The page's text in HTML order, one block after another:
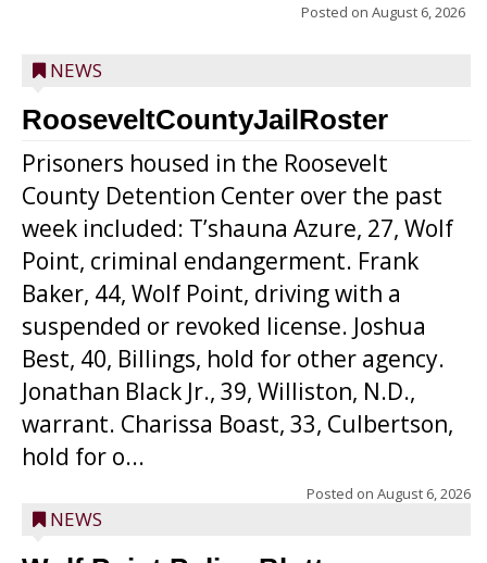
Posted on August 6, 2026
NEWS
RooseveltCountyJailRoster
Prisoners housed in the Roosevelt
County Detention Center over the past
week included: T’shauna Azure, 27, Wolf
Point, criminal endangerment. Frank
Baker, 44, Wolf Point, driving with a
suspended or revoked license. Joshua
Best, 40, Billings, hold for other agency.
Jonathan Black Jr., 39, Williston, N.D.,
warrant. Charissa Boast, 33, Culbertson,
hold for o...
Posted on August 6, 2026
NEWS